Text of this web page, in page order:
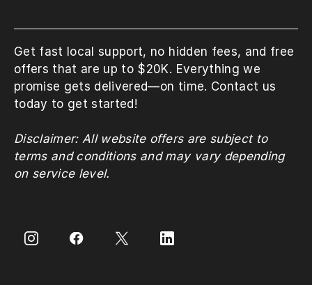
Get fast local support, no hidden fees, and free
offers that are up to $20K. Everything we
promise gets delivered—on time. Contact us
today to get started!
Disclaimer: All website offers are subject to
terms and conditions and may vary depending
on service level.